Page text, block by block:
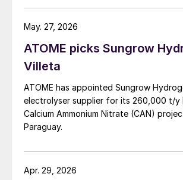
tonnes carbon dioxide
over its life. Moreover, at a time
demand for sustainable fertilizer
intensifying, the CAN market
growing due to the product’s
widely-used urea-based
a higher nutrient use efficiency
ATOME picks Sungrow
Villeta
ATOME has appointed Sungrow
electrolyser supplier for its 260,000 t/y
Calcium Ammonium Nitrate (CAN)
Paraguay.
May. 27, 2026
Apr. 29, 2026